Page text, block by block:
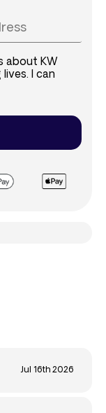
about KW
I can
Jul 16th 2026